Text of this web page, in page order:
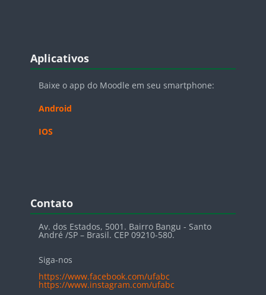
Blocos
Aplicativos
Baixe o app do Moodle em seu smartphone:
Android
IOS
Blocos
Contato
Av. dos Estados, 5001. Bairro Bangu - Santo
André /SP – Brasil. CEP 09210-580.
Siga-nos
https://www.facebook.com/ufabc
https://www.instagram.com/ufabc